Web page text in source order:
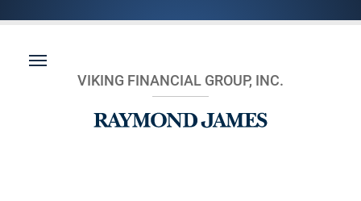
VIKING FINANCIAL GROUP, INC.